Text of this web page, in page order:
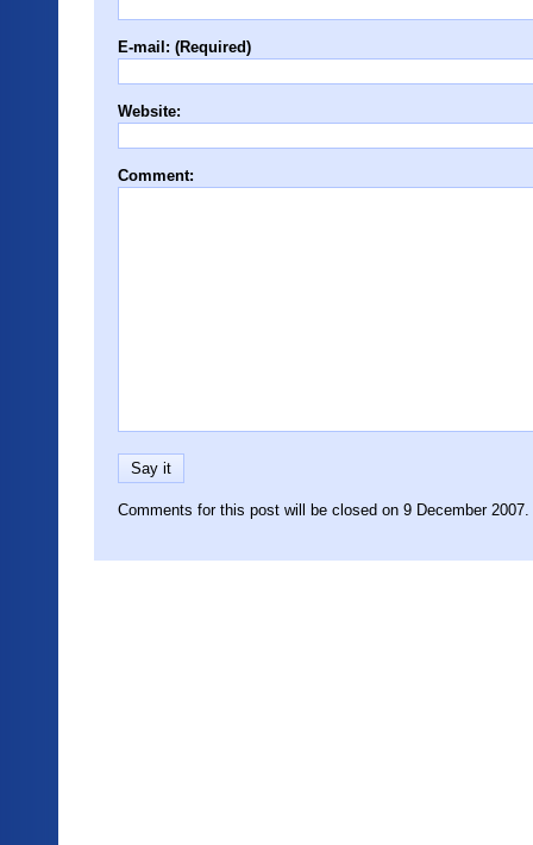
E-mail: (Required)
Website:
Comment:
Comments for this post will be closed on 9 December 2007.